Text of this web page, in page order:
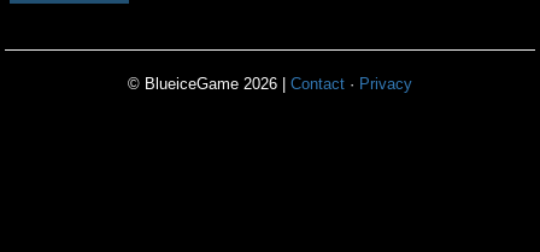
© BlueiceGame 2026 | Contact · Privacy